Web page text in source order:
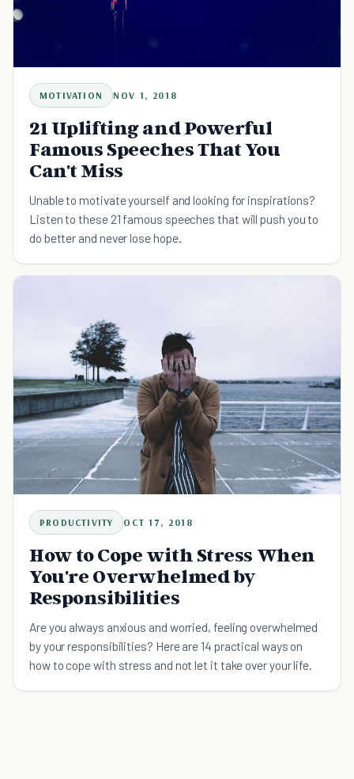
MOTIVATION NOV 1, 2018
21 Uplifting and Powerful
Famous Speeches That You
Can't Miss
Unable to motivate yourself and looking for inspirations?
Listen to these 21 famous speeches that will push you to
do better and never lose hope.
PRODUCTIVITY OCT 17, 2018
How to Cope with Stress When
You're Overwhelmed by
Responsibilities
Are you always anxious and worried, feeling overwhelmed
by your responsibilities? Here are 14 practical ways on
how to cope with stress and not let it take over your life.